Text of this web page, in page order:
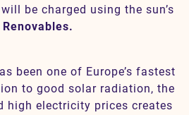
be charged using the sun’s
been one of Europe’s fastest
to good solar radiation, the
electricity prices creates